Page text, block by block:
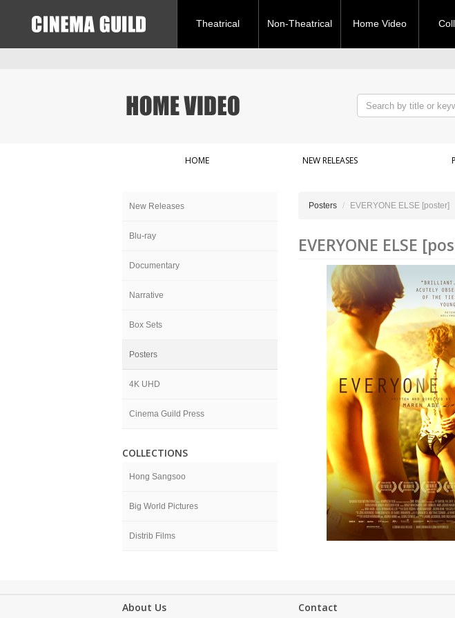
Theatrical Non-Theatrical Home Video
HOME NEW RELEASES
New Releases
Blu-ray
Documentary
Narrative
Box Sets
Posters
4K UHD
Cinema Guild Press
COLLECTIONS
Hong Sangsoo
Big World Pictures
Distrib Films
Posters EVERYONE ELSE [poster]
EVERYONE ELSE
About Us Contact